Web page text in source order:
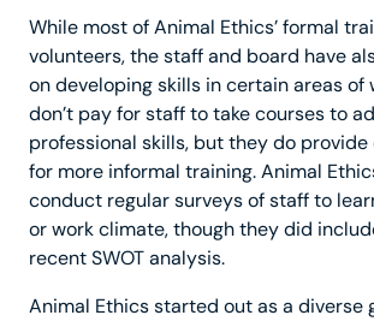
While most of Animal Ethics’ formal
volunteers, the staff and board have
on developing skills in certain areas of
don’t pay for staff to take courses to
professional skills, but they do
for more informal training. Animal
conduct regular surveys of staff to
or work climate, though they did
recent SWOT analysis.
Animal Ethics started out as a diverse